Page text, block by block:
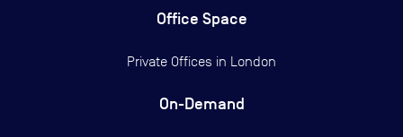
Office Space
Private Offices in London
On-Demand